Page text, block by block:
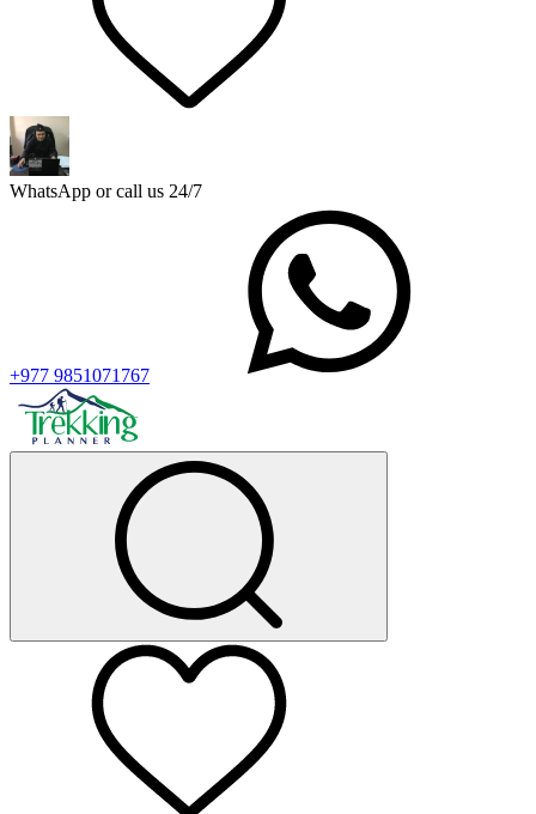
WhatsApp or call us 24/7
+977 9851071767